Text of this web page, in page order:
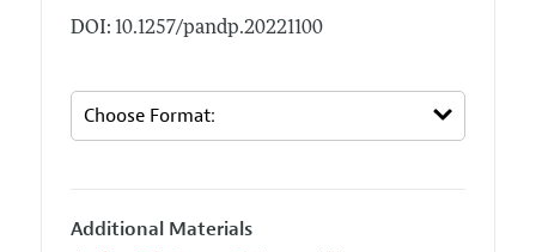
DOI: 10.1257/pandp.20221100
Additional Materials